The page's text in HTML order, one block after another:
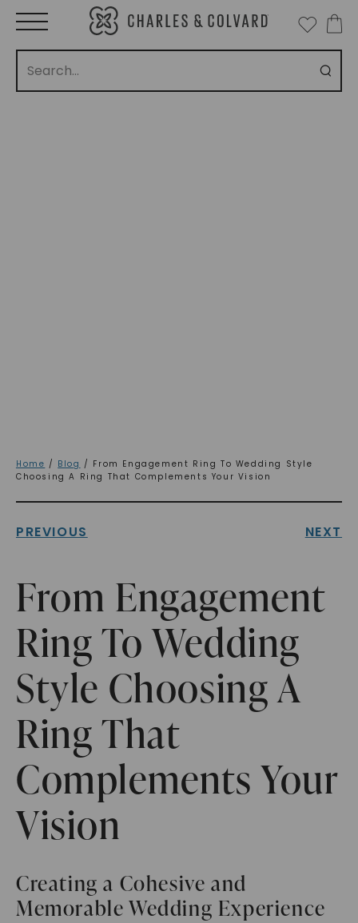
Home / Blog / From Engagement Ring To Wedding Style
Choosing A Ring That Complements Your Vision
PREVIOUS NEXT
From Engagement
Ring To Wedding
Style Choosing A
Ring That
Complements Your
Vision
Creating a Cohesive and
Memorable Wedding Experience